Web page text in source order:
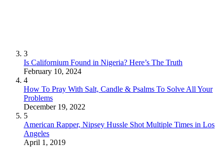
3
Is Californium Found in Nigeria? Here’s The Truth
February 10, 2024
4
How To Pray With Salt, Candle & Psalms To Solve All Your
Problems
December 19, 2022
5
American Rapper, Nipsey Hussle Shot Multiple Times in Los
Angeles
April 1, 2019